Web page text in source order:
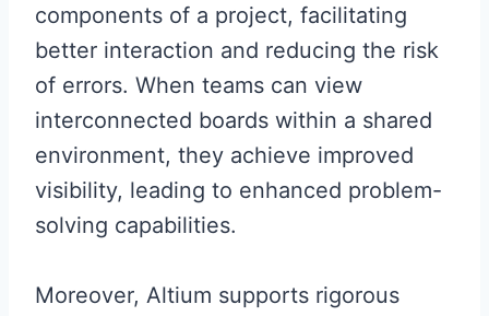
components of a project, facilitating
better interaction and reducing the risk
of errors. When teams can view
interconnected boards within a shared
environment, they achieve improved
visibility, leading to enhanced problem-
solving capabilities.
Moreover, Altium supports rigorous